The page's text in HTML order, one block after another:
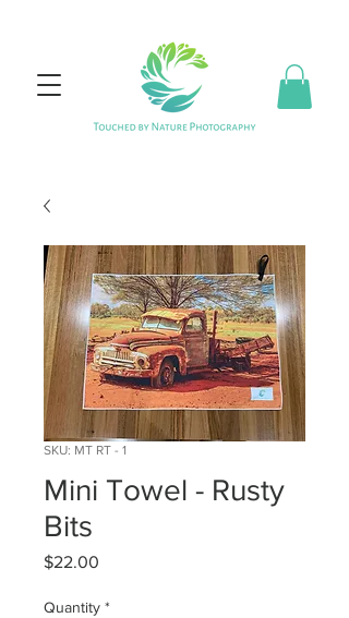
SKU: MT RT - 1
Mini Towel - Rusty
Bits
$22.00
Quantity *